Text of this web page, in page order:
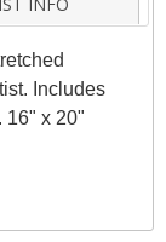
Includes
16" x 20"